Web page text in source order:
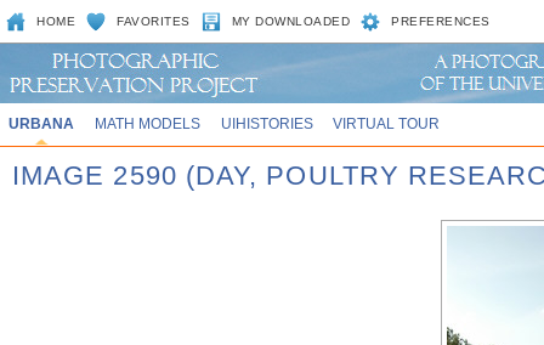
HOME FAVORITES MY DOWNLOADED PREFERENCES
URBANA MATH MODELS UIHISTORIES VIRTUAL TOUR
IMAGE 2590 (DAY, POULTRY